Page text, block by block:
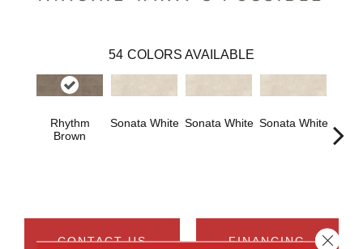
54 COLORS AVAILABLE
Rhythm
Brown
Sonata White Sonata White Sonata White
CONTACT US FINANCING Close